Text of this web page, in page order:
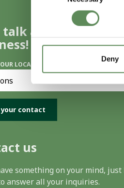
Deny
talk and find the
LOCATION
us
something on your mind,
answer all your inquiries.